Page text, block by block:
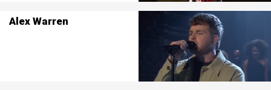
Alex Warren